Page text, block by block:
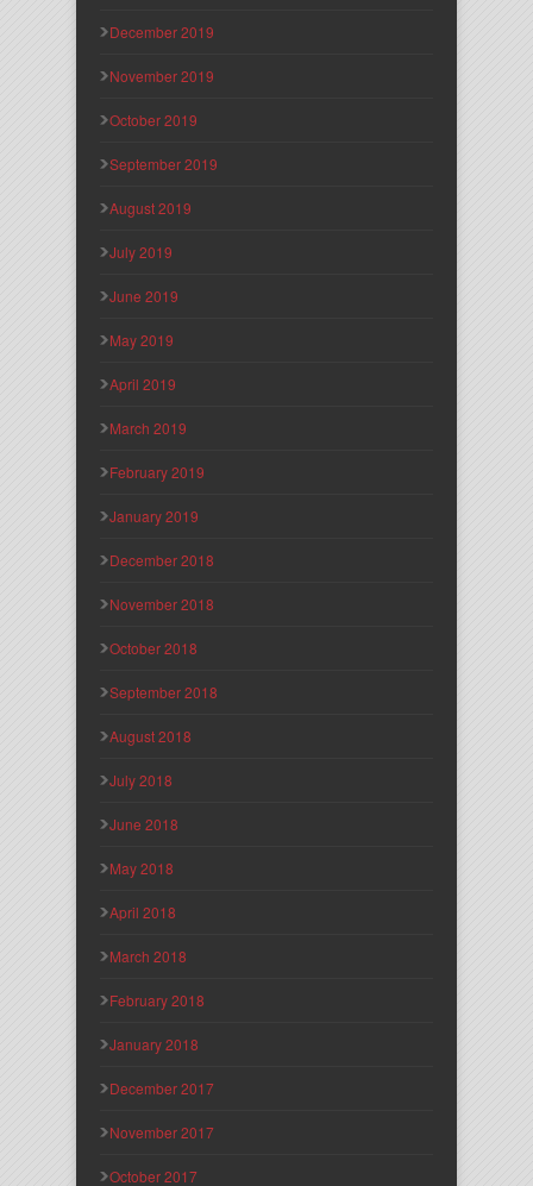
December 2019
November 2019
October 2019
September 2019
August 2019
July 2019
June 2019
May 2019
April 2019
March 2019
February 2019
January 2019
December 2018
November 2018
October 2018
September 2018
August 2018
July 2018
June 2018
May 2018
April 2018
March 2018
February 2018
January 2018
December 2017
November 2017
October 2017